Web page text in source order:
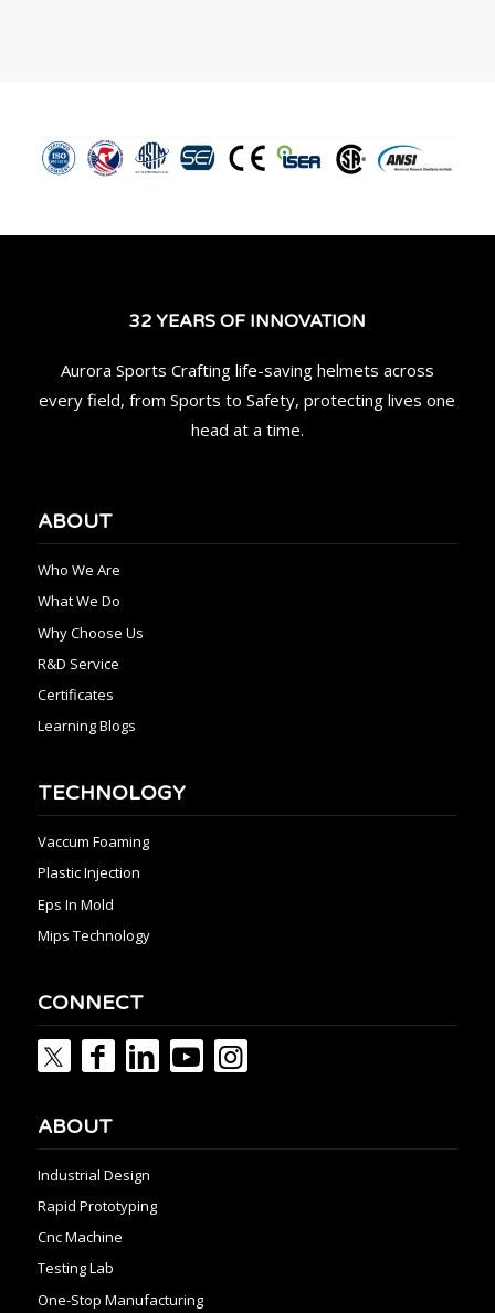
32 YEARS OF INNOVATION
Aurora Sports Crafting life-saving helmets across
every field, from Sports to Safety, protecting lives one
head at a time.
ABOUT
Who We Are
What We Do
Why Choose Us
R&D Service
Certificates
Learning Blogs
TECHNOLOGY
Vaccum Foaming
Plastic Injection
Eps In Mold
Mips Technology
CONNECT
ABOUT
Industrial Design
Rapid Prototyping
Cnc Machine
Testing Lab
One-Stop Manufacturing